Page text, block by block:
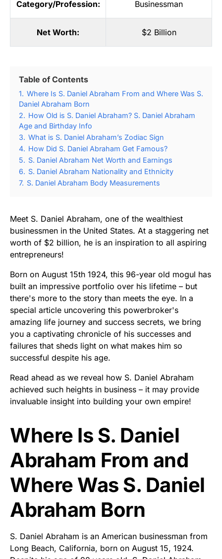
Category/Profession: Businessman
Net Worth: $2 Billion
Table of Contents
1. Where Is S. Daniel Abraham From and Where Was S.
Daniel Abraham Born
2. How Old is S. Daniel Abraham? S. Daniel Abraham
Age and Birthday Info
3. What is S. Daniel Abraham’s Zodiac Sign
4. How Did S. Daniel Abraham Get Famous?
5. S. Daniel Abraham Net Worth and Earnings
6. S. Daniel Abraham Nationality and Ethnicity
7. S. Daniel Abraham Body Measurements
Meet S. Daniel Abraham, one of the wealthiest
businessmen in the United States. At a staggering net
worth of $2 billion, he is an inspiration to all aspiring
entrepreneurs!
Born on August 15th 1924, this 96-year old mogul has
built an impressive portfolio over his lifetime – but
there's more to the story than meets the eye. In a
special article uncovering this powerbroker's
amazing life journey and success secrets, we bring
you a captivating chronicle of his successes and
failures that sheds light on what makes him so
successful despite his age.
Read ahead as we reveal how S. Daniel Abraham
achieved such heights in business – it may provide
invaluable insight into building your own empire!
Where Is S. Daniel
Abraham From and
Where Was S. Daniel
Abraham Born
S. Daniel Abraham is an American businessman from
Long Beach, California, born on August 15, 1924.